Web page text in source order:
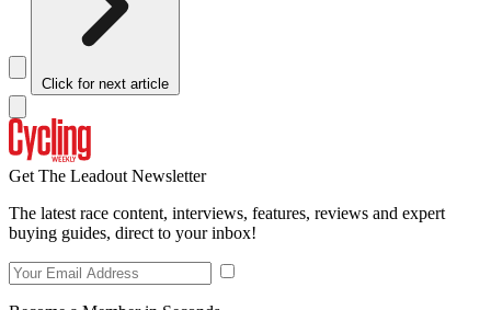
Click for next article
Get The Leadout Newsletter
The latest race content, interviews, features, reviews and expert
buying guides, direct to your inbox!